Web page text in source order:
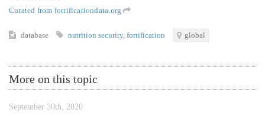
Curated from fortificationdata.org
database nutrition security, fortification global
More on this topic
September 30th, 2020